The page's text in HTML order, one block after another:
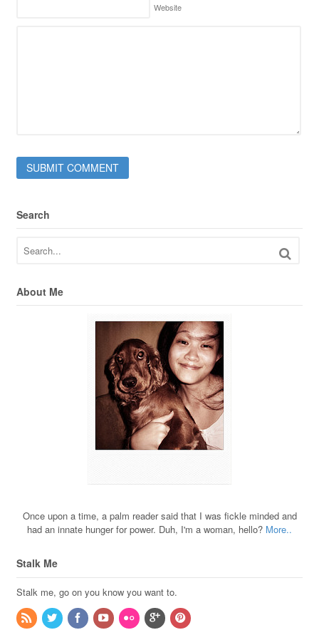
Website
Search
About Me
Once upon a time, a palm reader said that I was fickle minded and
had an innate hunger for power. Duh, I'm a woman, hello? More..
Stalk Me
Stalk me, go on you know you want to.